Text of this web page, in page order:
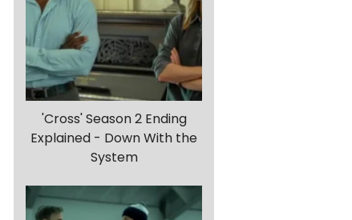
'Cross' Season 2 Ending
Explained - Down With the
System